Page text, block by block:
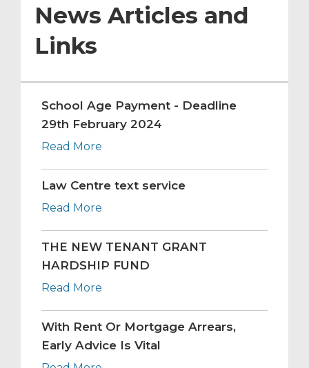
News Articles and
Links
School Age Payment - Deadline
29th February 2024
Read More
Law Centre text service
Read More
THE NEW TENANT GRANT
HARDSHIP FUND
Read More
With Rent Or Mortgage Arrears,
Early Advice Is Vital